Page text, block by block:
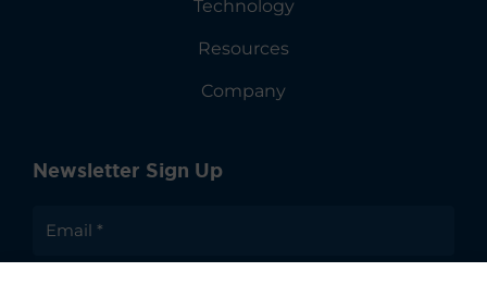
Technology
Resources
Company
Newsletter Sign Up